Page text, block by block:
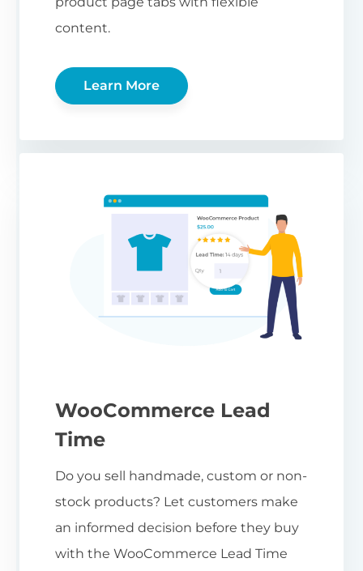
content.
Learn More
WooCommerce Lead
Time
Do you sell handmade, custom or non-
stock products? Let customers make
an informed decision before they buy
with the WooCommerce Lead Time